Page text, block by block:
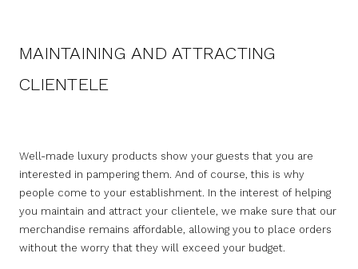
MAINTAINING AND ATTRACTING
CLIENTELE
Well-made luxury products show your guests that you are
interested in pampering them. And of course, this is why
people come to your establishment. In the interest of helping
you maintain and attract your clientele, we make sure that our
merchandise remains affordable, allowing you to place orders
without the worry that they will exceed your budget.